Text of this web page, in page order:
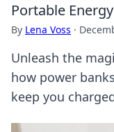
Portable Energy
By Lena Voss ·
Unleash the
how power
keep you